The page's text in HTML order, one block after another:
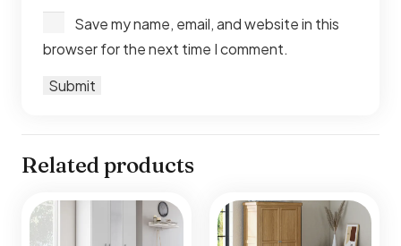
Save my name, email, and website in this
browser for the next time I comment.
Related products